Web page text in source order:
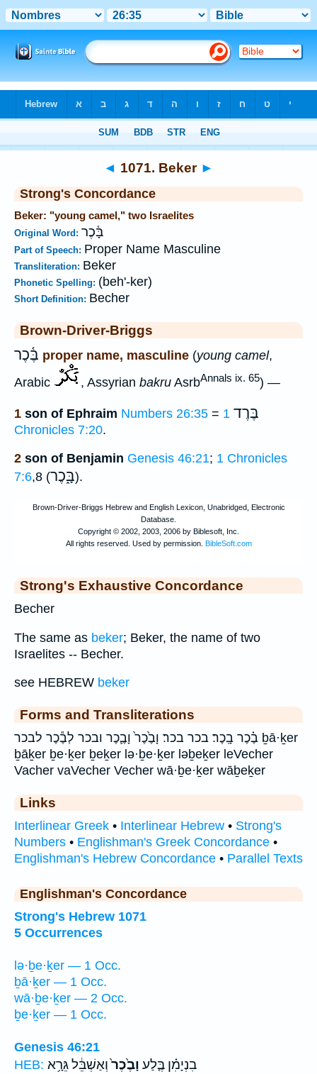
◄ 1071. Beker ►
Strong's Concordance
Beker: "young camel," two Israelites
Original Word: בָּ֫כֶר
Part of Speech: Proper Name Masculine
Transliteration: Beker
Phonetic Spelling: (beh'-ker)
Short Definition: Becher
Brown-Driver-Briggs
בֶּ֫כֶר proper name, masculine (young camel,
Arabic
, Assyrian bakru AsrbAnnals ix. 65) —
1 son of Ephraim Numbers 26:35 = בֶּרֶד 1
Chronicles 7:20.
2 son of Benjamin Genesis 46:21; 1 Chronicles
7:6,8 (בָּ֑כֶר).
Strong's Exhaustive Concordance
Becher
The same as beker; Beker, the name of two
Israelites -- Becher.
see HEBREW beker
Forms and Transliterations
בֶ֗כֶר בָֽכֶר׃ בכר בכר׃ וָבֶ֙כֶר֙ וָבֶ֛כֶר ובכר לְבֶ֕כֶר לבכר ḇā·ḵer
ḇāḵer ḇe·ḵer ḇeḵer lə·ḇe·ḵer ləḇeḵer leVecher
Vacher vaVecher Vecher wā·ḇe·ḵer wāḇeḵer
Links
Interlinear Greek • Interlinear Hebrew • Strong's
Numbers • Englishman's Greek Concordance •
Englishman's Hebrew Concordance • Parallel Texts
Englishman's Concordance
Strong's Hebrew 1071
5 Occurrences
lə·ḇe·ḵer — 1 Occ.
ḇā·ḵer — 1 Occ.
wā·ḇe·ḵer — 2 Occ.
ḇe·ḵer — 1 Occ.
Genesis 46:21
HEB:
בִנְיָמִ֗ן בֶּ֤לַע וָבֶ֙כֶר֙וְאַשְׁבֵּ֔ל גֵּרָ֥א